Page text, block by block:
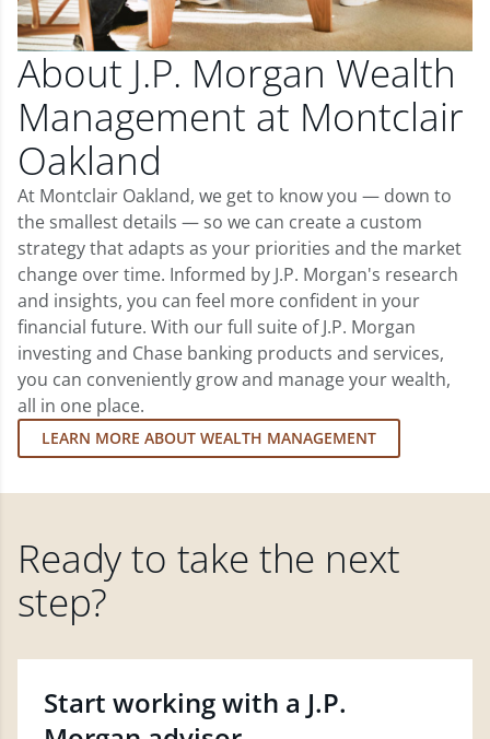
About J.P. Morgan Wealth
Management at Montclair
Oakland
At Montclair Oakland, we get to know you — down to
the smallest details — so we can create a custom
strategy that adapts as your priorities and the market
change over time. Informed by J.P. Morgan's research
and insights, you can feel more confident in your
financial future. With our full suite of J.P. Morgan
investing and Chase banking products and services,
you can conveniently grow and manage your wealth,
all in one place.
LEARN MORE ABOUT WEALTH MANAGEMENT
Ready to take the next
step?
Start working with a J.P.